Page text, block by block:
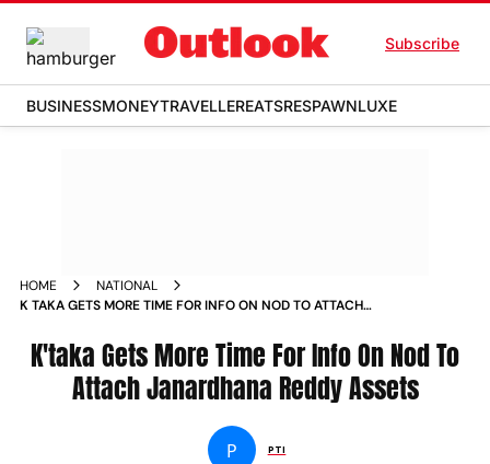
Subscribe
BUSINESSMONEYTRAVELLEREATSRESPAWNLUXE
HOME
NATIONAL
K TAKA GETS MORE TIME FOR INFO ON NOD TO ATTACH
K'taka Gets More Time For Info On Nod To
Attach Janardhana Reddy Assets
P PTI